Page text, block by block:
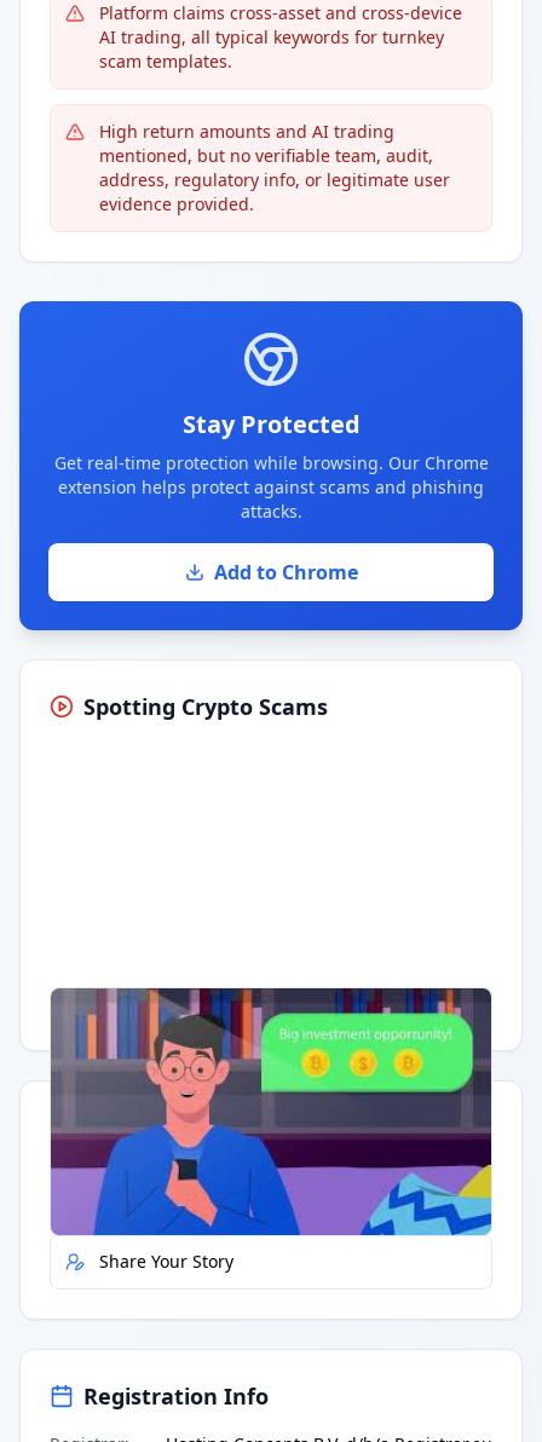
Platform claims cross-asset and cross-device
AI trading, all typical keywords for turnkey
scam templates.
High return amounts and AI trading
mentioned, but no verifiable team, audit,
address, regulatory info, or legitimate user
evidence provided.
Stay Protected
Get real-time protection while browsing. Our Chrome
extension helps protect against scams and phishing
attacks.
Add to Chrome
Spotting Crypto Scams
Having trouble? Watch on YouTube.
Quick Actions
Report Error
Share Your Story
Registration Info